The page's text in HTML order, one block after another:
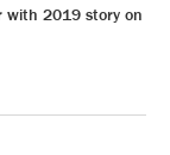
with 2019 story on